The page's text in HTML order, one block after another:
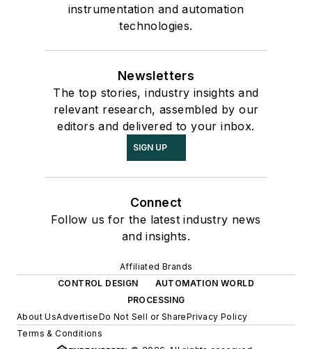
instrumentation and automation
technologies.
Newsletters
The top stories, industry insights and
relevant research, assembled by our
editors and delivered to your inbox.
SIGN UP
Connect
Follow us for the latest industry news
and insights.
Affiliated Brands
CONTROL DESIGN
AUTOMATION WORLD
PROCESSING
About UsAdvertiseDo Not Sell or SharePrivacy Policy
Terms & Conditions